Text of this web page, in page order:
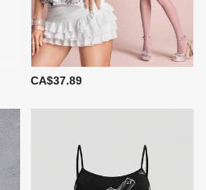
CA$37.89